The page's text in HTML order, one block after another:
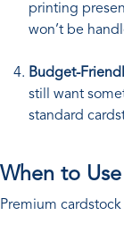
printing
won’t be
Budget-
still want
standard
When to
Premium